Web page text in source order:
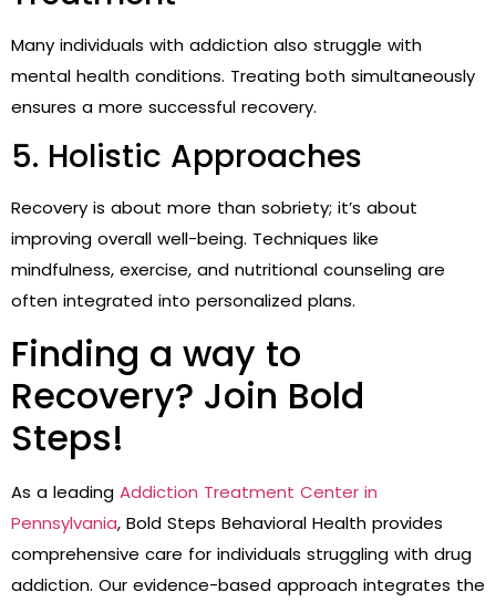
Many individuals with addiction also struggle with
mental health conditions. Treating both simultaneously
ensures a more successful recovery.
5. Holistic Approaches
Recovery is about more than sobriety; it’s about
improving overall well-being. Techniques like
mindfulness, exercise, and nutritional counseling are
often integrated into personalized plans.
Finding a way to
Recovery? Join Bold
Steps!
As a leading Addiction Treatment Center in
Pennsylvania, Bold Steps Behavioral Health provides
comprehensive care for individuals struggling with drug
addiction. Our evidence-based approach integrates the